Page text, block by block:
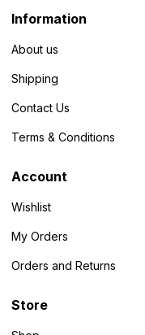
Information
About us
Shipping
Contact Us
Terms & Conditions
Account
Wishlist
My Orders
Orders and Returns
Store